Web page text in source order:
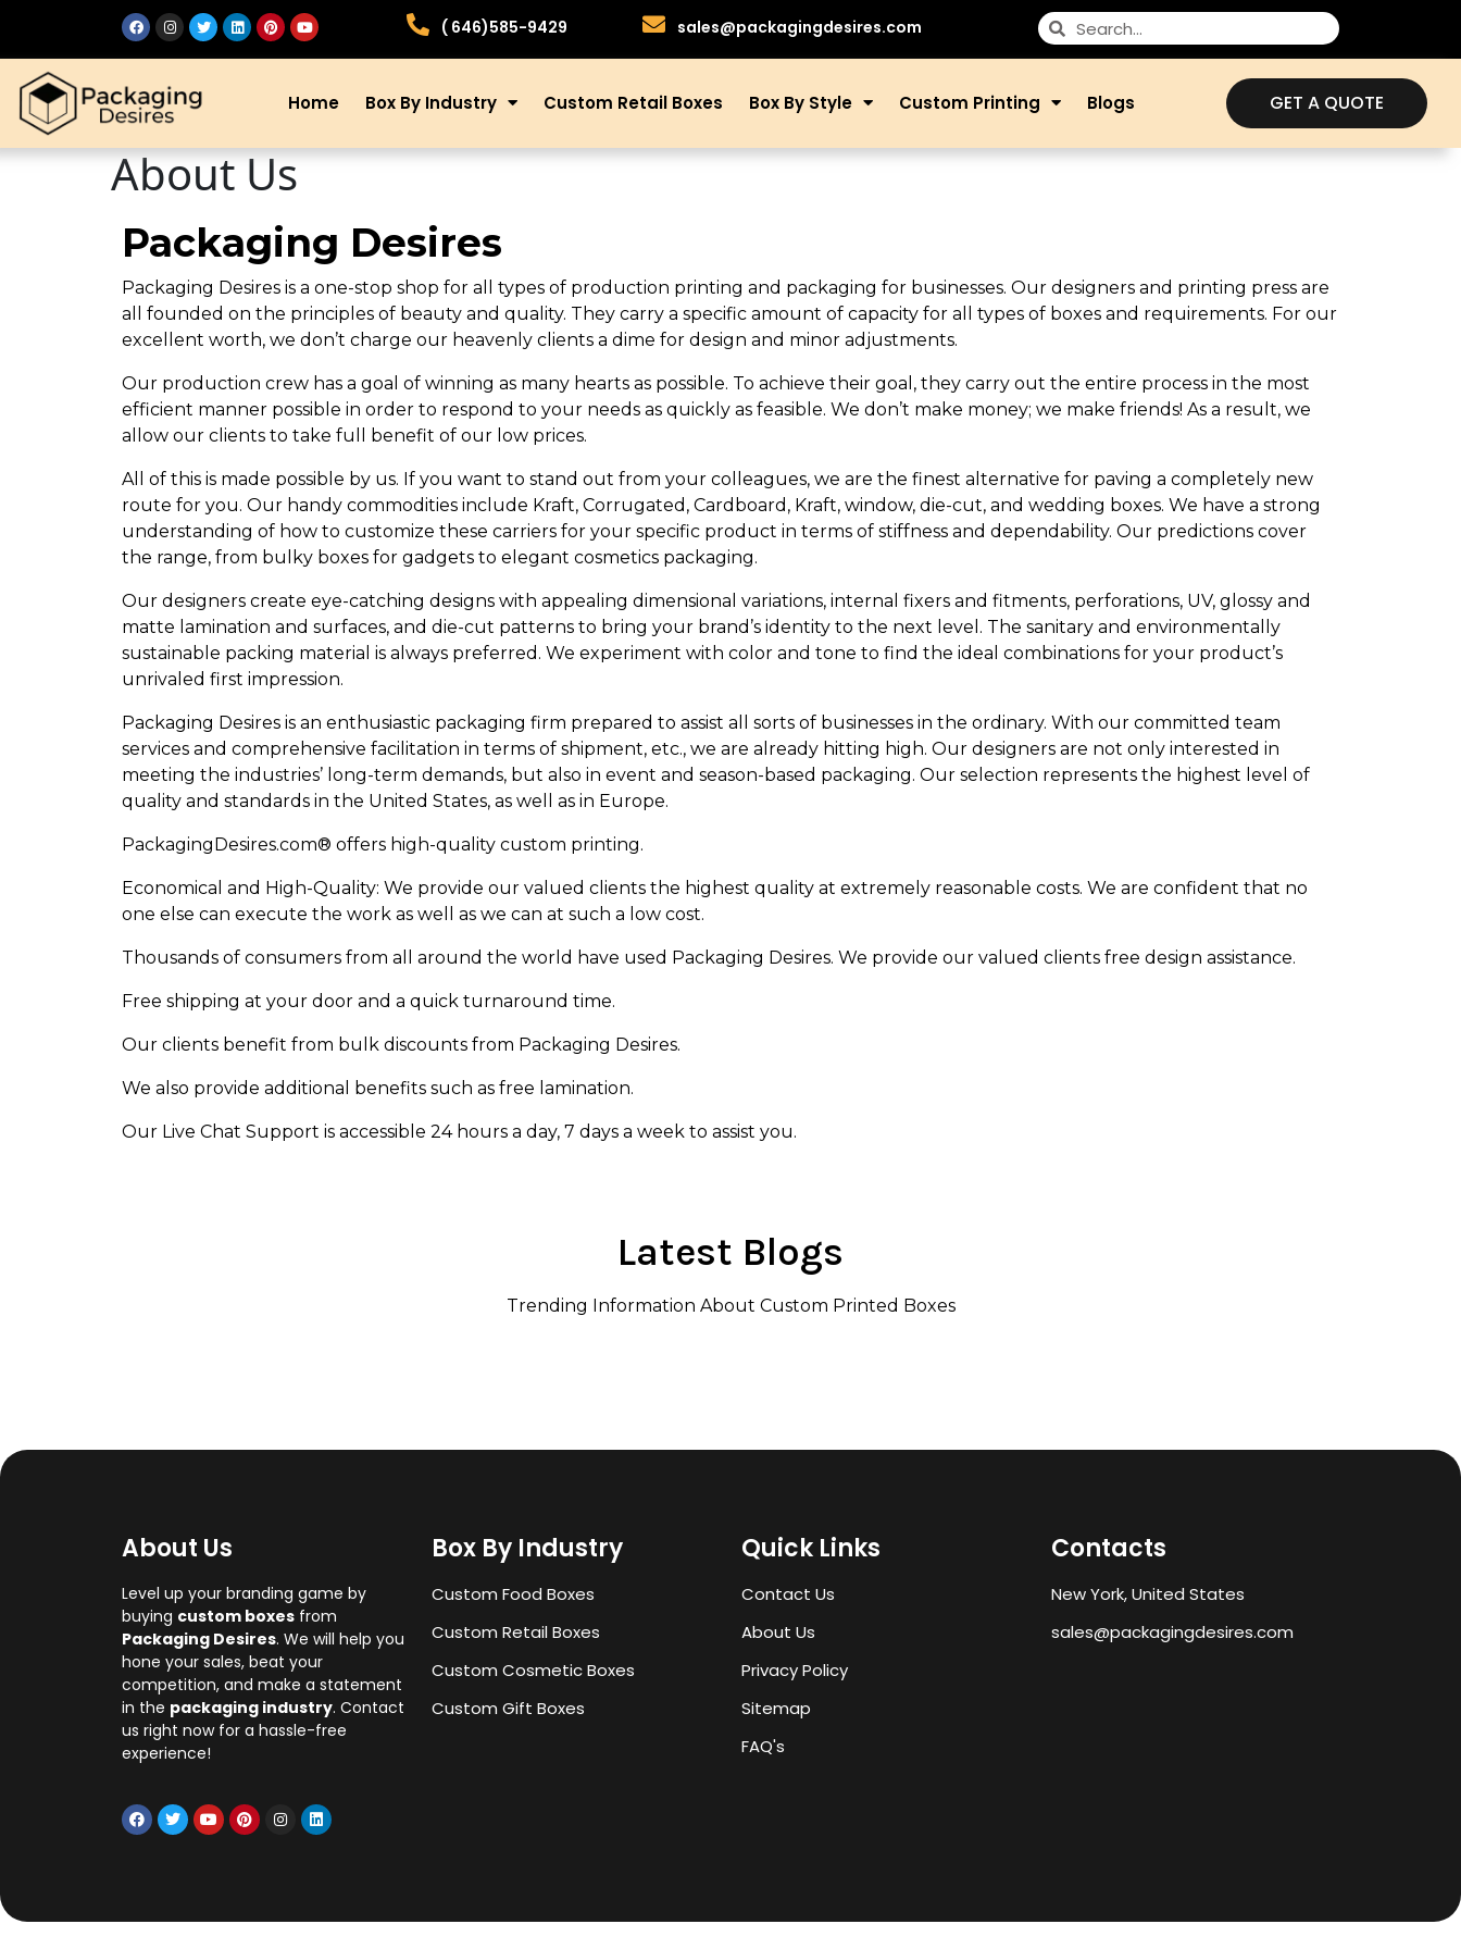
( 646)585-9429 sales@packagingdesires.com
Home Box By Industry Custom Retail Boxes Box By Style Custom Printing Blogs GET A QUOTE
About Us
Packaging Desires
Packaging Desires is a one-stop shop for all types of production printing and packaging for businesses. Our designers and printing press are
all founded on the principles of beauty and quality. They carry a specific amount of capacity for all types of boxes and requirements. For our
excellent worth, we don’t charge our heavenly clients a dime for design and minor adjustments.
Our production crew has a goal of winning as many hearts as possible. To achieve their goal, they carry out the entire process in the most
efficient manner possible in order to respond to your needs as quickly as feasible. We don’t make money; we make friends! As a result, we
allow our clients to take full benefit of our low prices.
All of this is made possible by us. If you want to stand out from your colleagues, we are the finest alternative for paving a completely new
route for you. Our handy commodities include Kraft, Corrugated, Cardboard, Kraft, window, die-cut, and wedding boxes. We have a strong
understanding of how to customize these carriers for your specific product in terms of stiffness and dependability. Our predictions cover
the range, from bulky boxes for gadgets to elegant cosmetics packaging.
Our designers create eye-catching designs with appealing dimensional variations, internal fixers and fitments, perforations, UV, glossy and
matte lamination and surfaces, and die-cut patterns to bring your brand’s identity to the next level. The sanitary and environmentally
sustainable packing material is always preferred. We experiment with color and tone to find the ideal combinations for your product’s
unrivaled first impression.
Packaging Desires is an enthusiastic packaging firm prepared to assist all sorts of businesses in the ordinary. With our committed team
services and comprehensive facilitation in terms of shipment, etc., we are already hitting high. Our designers are not only interested in
meeting the industries’ long-term demands, but also in event and season-based packaging. Our selection represents the highest level of
quality and standards in the United States, as well as in Europe.
PackagingDesires.com® offers high-quality custom printing.
Economical and High-Quality: We provide our valued clients the highest quality at extremely reasonable costs. We are confident that no
one else can execute the work as well as we can at such a low cost.
Thousands of consumers from all around the world have used Packaging Desires. We provide our valued clients free design assistance.
Free shipping at your door and a quick turnaround time.
Our clients benefit from bulk discounts from Packaging Desires.
We also provide additional benefits such as free lamination.
Our Live Chat Support is accessible 24 hours a day, 7 days a week to assist you.
Latest Blogs
Trending Information About Custom Printed Boxes
About Us
Level up your branding game by
buying custom boxes from
Packaging Desires. We will help you
hone your sales, beat your
competition, and make a statement
in the packaging industry. Contact
us right now for a hassle-free
experience!
Box By Industry
Custom Food Boxes
Custom Retail Boxes
Custom Cosmetic Boxes
Custom Gift Boxes
Quick Links
Contact Us
About Us
Privacy Policy
Sitemap
FAQ's
Contacts
New York, United States
sales@packagingdesires.com